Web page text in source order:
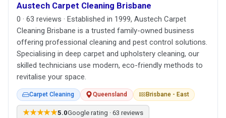
Austech Carpet Cleaning Brisbane
0 · 63 reviews · Established in 1999, Austech Carpet
Cleaning Brisbane is a trusted family-owned business
offering professional cleaning and pest control solutions.
Specialising in deep carpet and upholstery cleaning, our
skilled technicians use modern, eco-friendly methods to
revitalise your space.
Carpet Cleaning Queensland Brisbane - East
★★★★★5.0Google rating · 63 reviews